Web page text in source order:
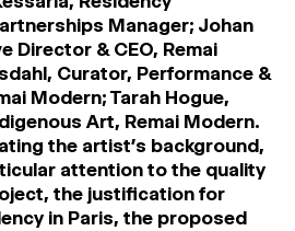
Manager; Johan
Director & CEO, Remai
Curator, Performance &
Modern; Tarah Hogue,
Art, Remai Modern.
the artist’s background,
attention to the quality
the justification for
in Paris, the proposed